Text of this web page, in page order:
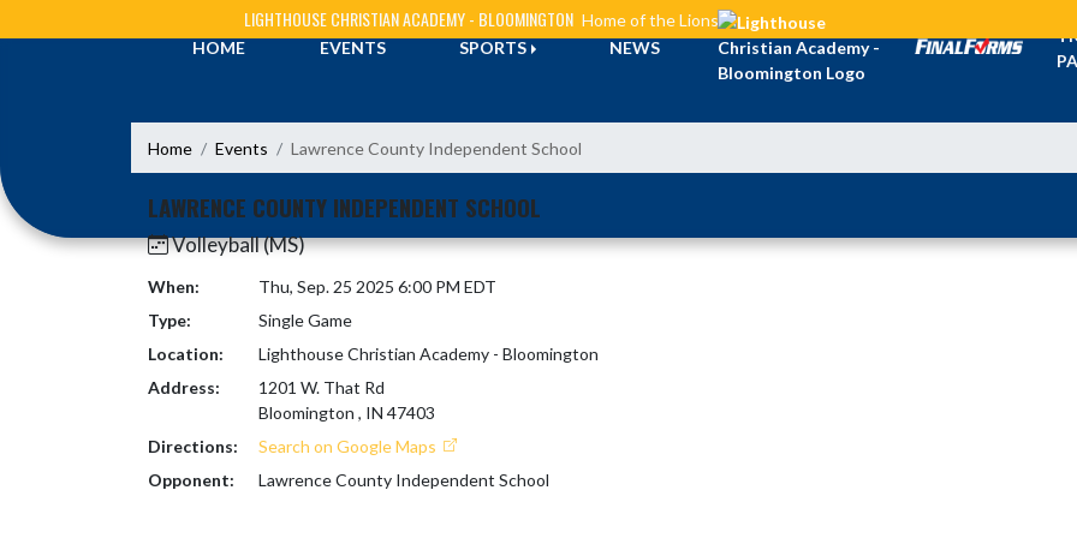
LIGHTHOUSE CHRISTIAN ACADEMY - BLOOMINGTON Home of the Lions
HOME
EVENTS SPORTS NEWS
Home Events Lawrence County Independent School
LAWRENCE COUNTY INDEPENDENT SCHOOL
Volleyball (MS)
When:
Thu, Sep. 25 2025 6:00 PM EDT
Type:
Single Game
Location:
Lighthouse Christian Academy - Bloomington
Address:
1201 W. That Rd
Bloomington , IN 47403
Directions:
Search on Google Maps
Opponent:
Lawrence County Independent School